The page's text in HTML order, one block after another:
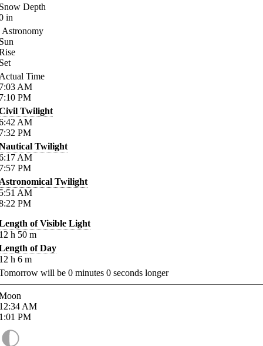
Depth
in
Astronomy
Time
AM
PM
Twilight
AM
PM
Twilight
AM
PM
Twilight
AM
PM
of Visible Light
h 50 m
of Day
h 6 m
will be 0 minutes 0 seconds longer
AM
PM